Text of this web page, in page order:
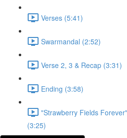
Verses (5:41)
Swarmandal (2:52)
Verse 2, 3 & Recap (3:31)
Ending (3:58)
"Strawberry Fields
(3:25)